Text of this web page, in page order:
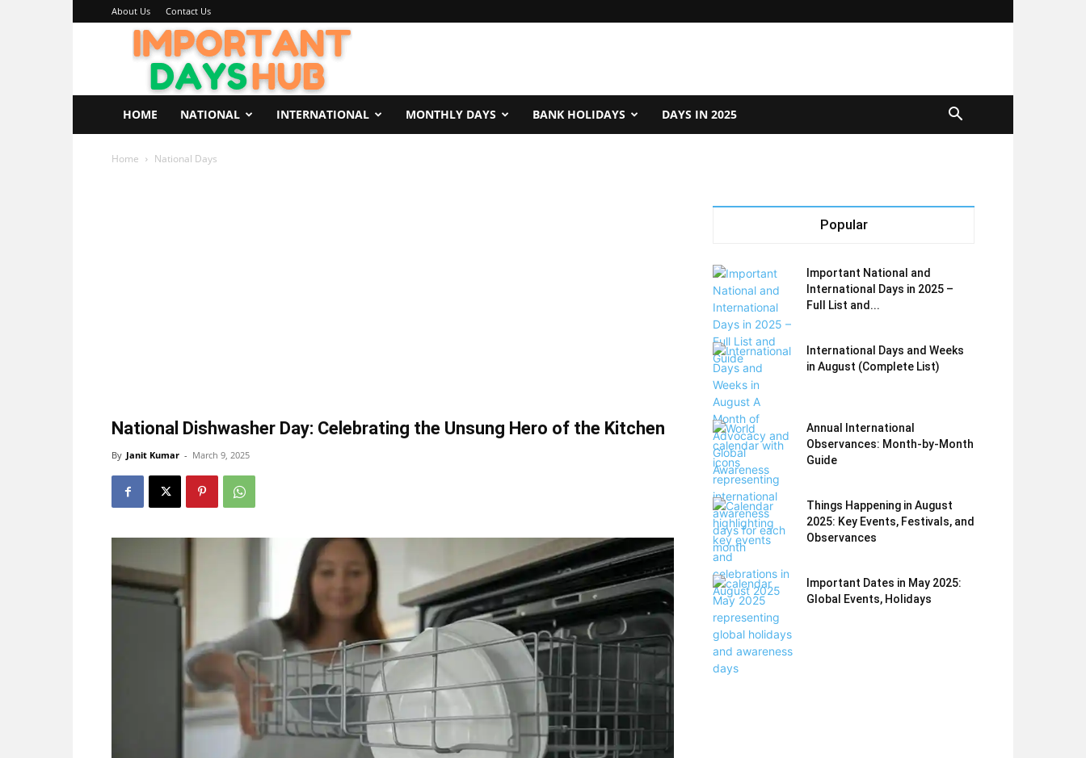
About Us Contact Us
Important
Days
Hub
HOME NATIONAL INTERNATIONAL MONTHLY DAYS BANK HOLIDAYS DAYS IN 2025
Home National Days
National Dishwasher Day: Celebrating the Unsung Hero of the Kitchen
By Janit Kumar - March 9, 2025
Popular
Important National and
International Days in 2025 –
Full List and...
International Days and Weeks
in August (Complete List)
Annual International
Observances: Month-by-Month
Guide
Things Happening in August
2025: Key Events, Festivals, and
Observances
Important Dates in May 2025:
Global Events, Holidays